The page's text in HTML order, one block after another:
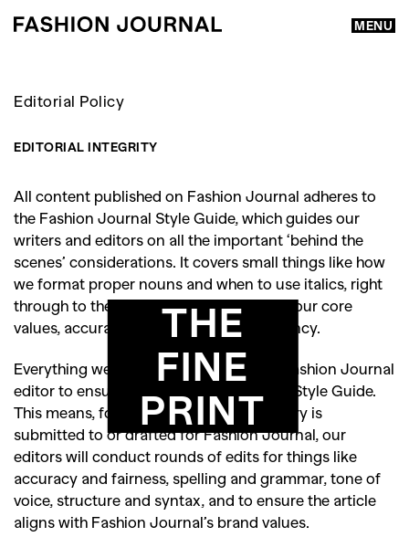
THE
FINE
PRINT
MENU
Editorial Policy
EDITORIAL INTEGRITY
All content published on Fashion Journal adheres to
the Fashion Journal Style Guide, which guides our
writers and editors on all the important ‘behind the
scenes’ considerations. It covers small things like how
we format proper nouns and when to use italics, right
through to the really important stuff like our core
values, accuracy, integrity and transparency.
Everything we publish is reviewed by a Fashion Journal
editor to ensure its compliance with our Style Guide.
This means, for example, that when a story is
submitted to or drafted for Fashion Journal, our
editors will conduct rounds of edits for things like
accuracy and fairness, spelling and grammar, tone of
voice, structure and syntax, and to ensure the article
aligns with Fashion Journal’s brand values.